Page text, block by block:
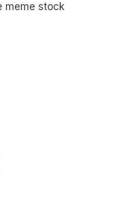
meme stock